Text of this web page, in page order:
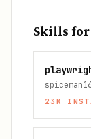
Skills
23K